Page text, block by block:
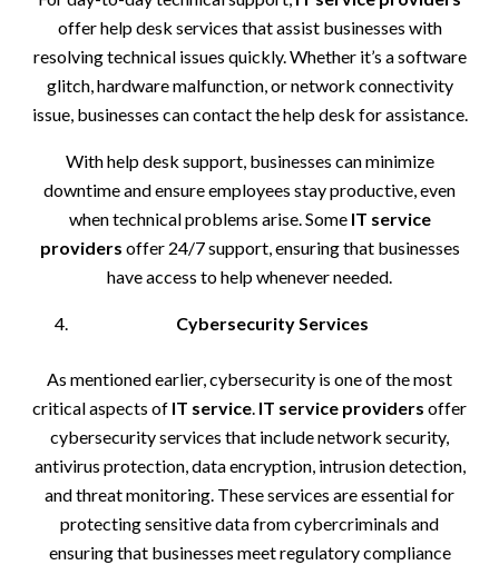
offer help desk services that assist businesses with
resolving technical issues quickly. Whether it’s a software
glitch, hardware malfunction, or network connectivity
issue, businesses can contact the help desk for assistance.
With help desk support, businesses can minimize
downtime and ensure employees stay productive, even
when technical problems arise. Some IT service
providers offer 24/7 support, ensuring that businesses
have access to help whenever needed.
Cybersecurity Services
As mentioned earlier, cybersecurity is one of the most
critical aspects of IT service. IT service providers offer
cybersecurity services that include network security,
antivirus protection, data encryption, intrusion detection,
and threat monitoring. These services are essential for
protecting sensitive data from cybercriminals and
ensuring that businesses meet regulatory compliance